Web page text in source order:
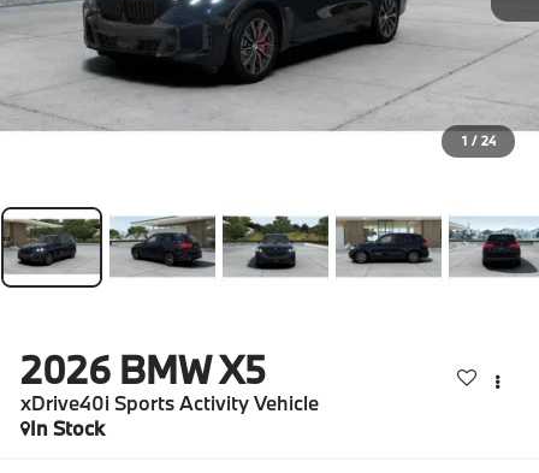
1 / 24
2026 BMW X5
xDrive40i Sports Activity Vehicle
In Stock